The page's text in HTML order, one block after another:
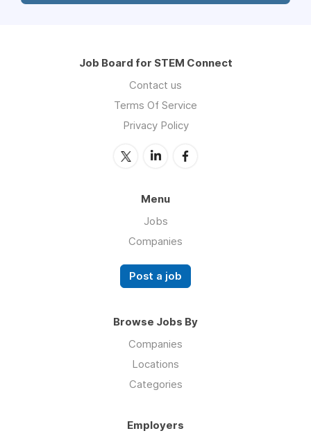
Job Board for STEM Connect
Contact us
Terms Of Service
Privacy Policy
Menu
Jobs
Companies
Post a job
Browse Jobs By
Companies
Locations
Categories
Employers